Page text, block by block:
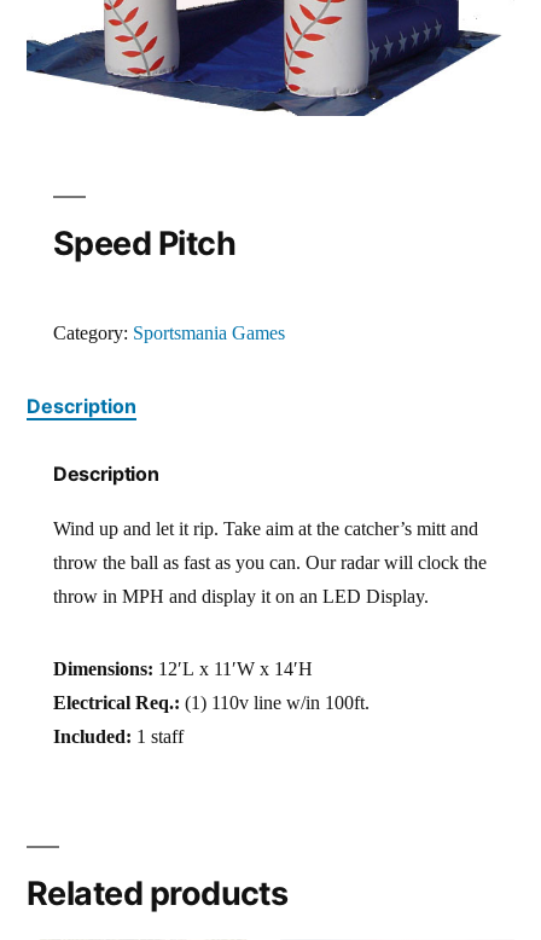
Speed Pitch
Category: Sportsmania Games
Description
Description
Wind up and let it rip. Take aim at the catcher’s mitt and
throw the ball as fast as you can. Our radar will clock the
throw in MPH and display it on an LED Display.
Dimensions: 12′L x 11′W x 14′H
Electrical Req.: (1) 110v line w/in 100ft.
Included: 1 staff
Related products